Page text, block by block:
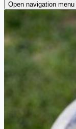
Open navigation menu